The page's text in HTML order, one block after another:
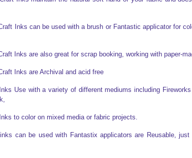
Inks can be used with a brush or Fantastic applicator for
Inks are also great for scrap booking, working with paper-
Inks are Archival and acid free
Use with a variety of different mediums including
to color on mixed media or fabric projects.
can be used with Fantastix applicators are Reusable,